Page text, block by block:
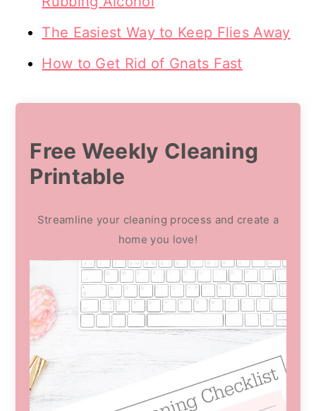
The Easiest Way to Keep Flies Away
How to Get Rid of Gnats Fast
Free Weekly Cleaning
Printable
Streamline your cleaning process and create a
home you love!